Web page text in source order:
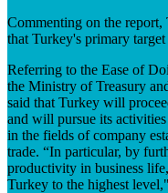
Commenting on the
that Turkey's primary
Referring to the Ease of
the Ministry of Treasury
said that Turkey will
and will pursue its
in the fields of company
trade. “In particular, by
productivity in business
Turkey to the highest